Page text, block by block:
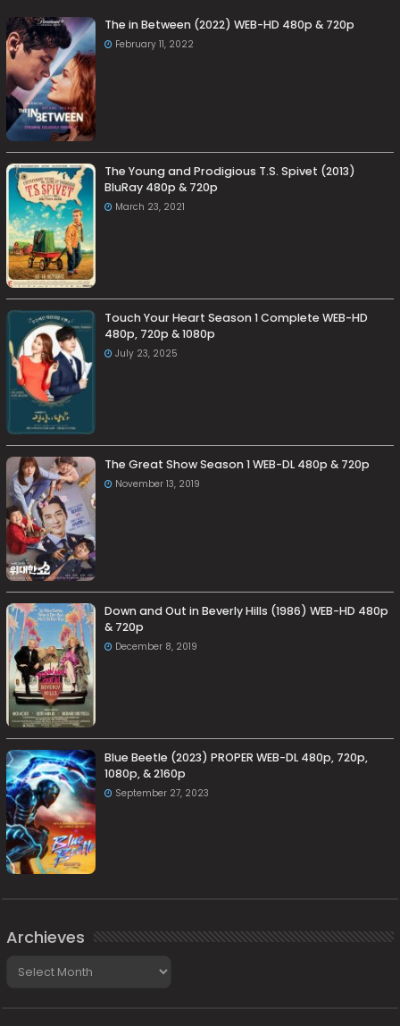
The in Between (2022) WEB-HD 480p & 720p
February 11, 2022
The Young and Prodigious T.S. Spivet (2013)
BluRay 480p & 720p
March 23, 2021
Touch Your Heart Season 1 Complete WEB-HD
480p, 720p & 1080p
July 23, 2025
The Great Show Season 1 WEB-DL 480p & 720p
November 13, 2019
Down and Out in Beverly Hills (1986) WEB-HD 480p
& 720p
December 8, 2019
Blue Beetle (2023) PROPER WEB-DL 480p, 720p,
1080p, & 2160p
September 27, 2023
Archieves